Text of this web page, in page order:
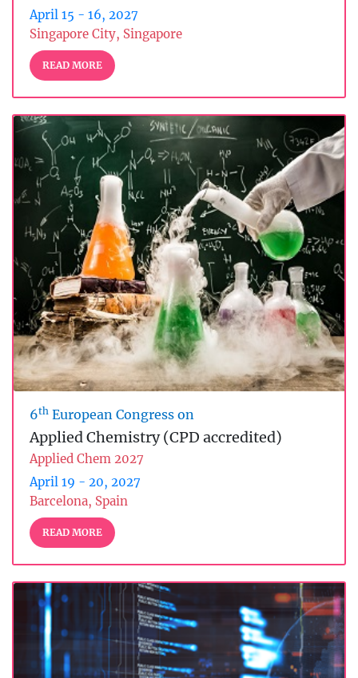
April 15 - 16, 2027
Singapore City, Singapore
READ MORE
6th European Congress on
Applied Chemistry (CPD accredited)
Applied Chem 2027
April 19 - 20, 2027
Barcelona, Spain
READ MORE